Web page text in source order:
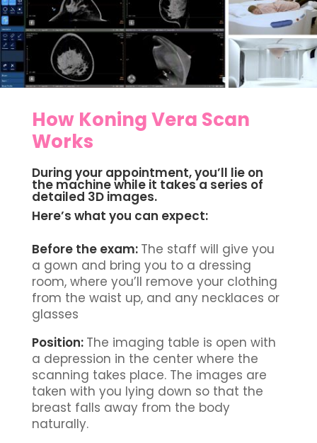
How Koning Vera Scan
Works
During your appointment, you’ll lie on
the machine while it takes a series of
detailed 3D images.
Here’s what you can expect:
Before the exam: The staff will give you
a gown and bring you to a dressing
room, where you’ll remove your clothing
from the waist up, and any necklaces or
glasses
Position: The imaging table is open with
a depression in the center where the
scanning takes place. The images are
taken with you lying down so that the
breast falls away from the body
naturally.